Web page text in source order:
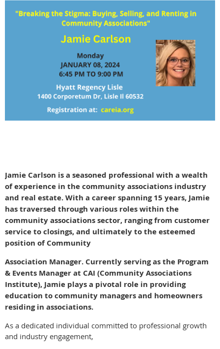
Jamie Carlson is a seasoned professional with a wealth
of experience in the community associations industry
and real estate. With a career spanning 15 years, Jamie
has traversed through various roles within the
community associations sector, ranging from customer
service to closings, and ultimately to the esteemed
position of Community
Association Manager. Currently serving as the Program
& Events Manager at CAI (Community Associations
Institute), Jamie plays a pivotal role in providing
education to community managers and homeowners
residing in associations.
As a dedicated individual committed to professional growth
and industry engagement,